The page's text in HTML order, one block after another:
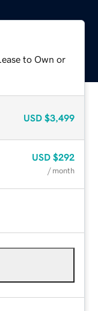
to Own or
USD $3,499
USD $292
/ month